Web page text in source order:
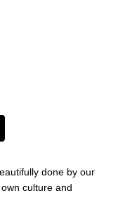
done by our
culture and